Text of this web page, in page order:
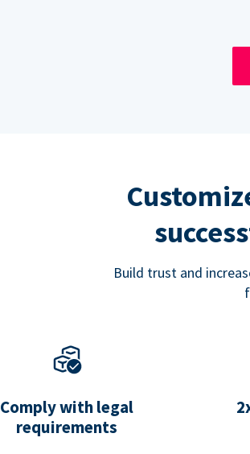
Build trust and
Comply with legal
requirements